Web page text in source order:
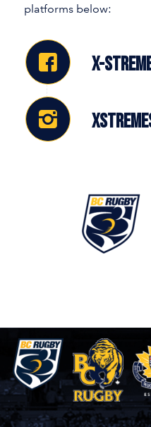
platforms below:
X-